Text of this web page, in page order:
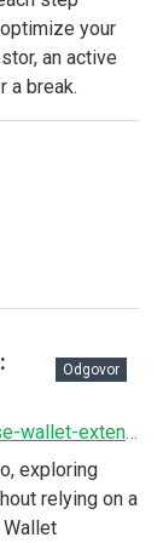
your
an active
a break.
https://sites.google.com/view/coinbase-wallet-extension/home
Odgovor
exploring
relying on a